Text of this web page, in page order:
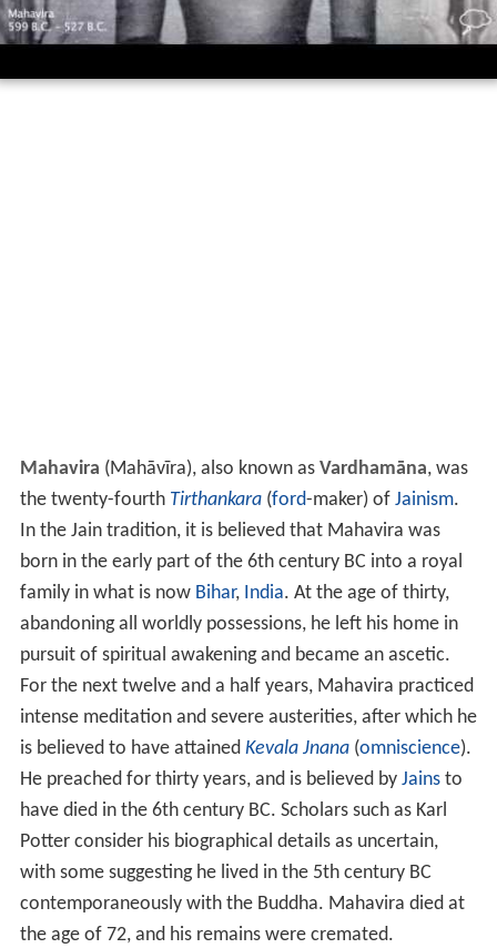
Mahavira (Mahāvīra), also known as Vardhamāna, was
the twenty-fourth Tirthankara(ford-maker) of Jainism.
In the Jain tradition, it is believed that Mahavira was
born in the early part of the 6th century BC into a royal
family in what is now Bihar, India. At the age of thirty,
abandoning all worldly possessions, he left his home in
pursuit of spiritual awakening and became an ascetic.
For the next twelve and a half years, Mahavira practiced
intense meditation and severe austerities, after which he
is believed to have attained Kevala Jnana(omniscience).
He preached for thirty years, and is believed by Jainsto
have died in the 6th century BC. Scholars such as Karl
Potter consider his biographical details as uncertain,
with some suggesting he lived in the 5th century BC
contemporaneously with the Buddha. Mahavira died at
the age of 72, and his remains were cremated.